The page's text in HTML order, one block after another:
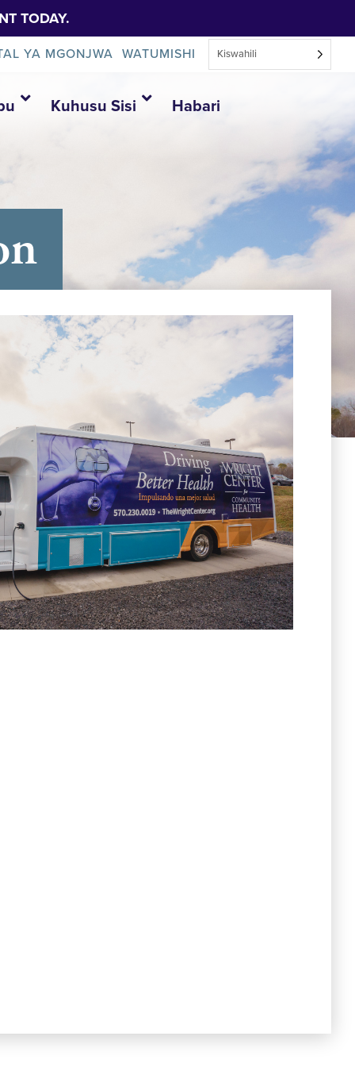
TODAY.
YA MGONJWA WATUMISHI Kiswahili
Kuhusu Sisi Habari